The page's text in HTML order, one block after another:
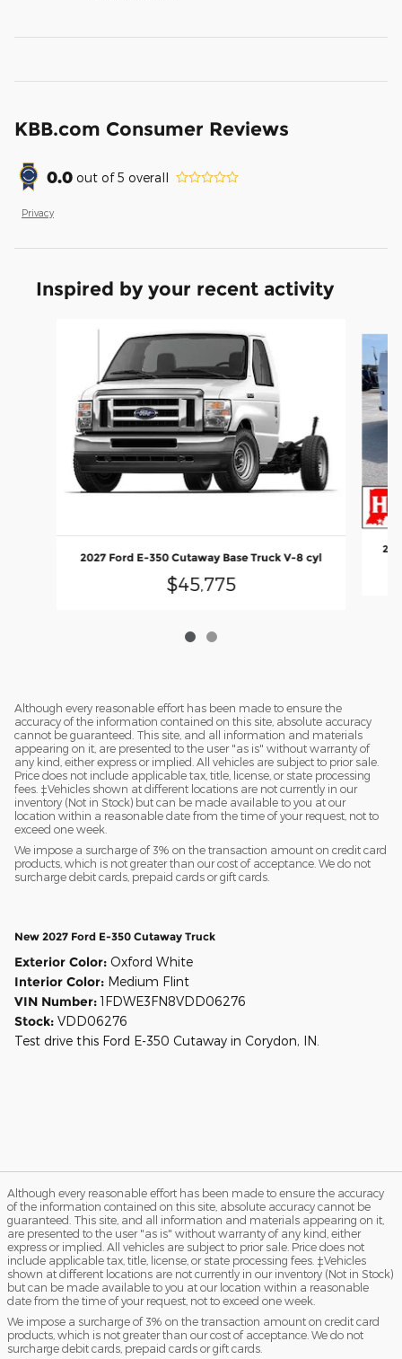
KBB.com Consumer Reviews
0.0 out of5 overall
Privacy
Inspired by your recent activity
2027 Ford E-350 Cutaway Base Truck V-8 cyl
$45,775
Although every reasonable effort has been made to ensure the
accuracy of the information contained on this site, absolute accuracy
cannot be guaranteed. This site, and all information and materials
appearing on it, are presented to the user "as is" without warranty of
any kind, either express or implied. All vehicles are subject to prior sale.
Price does not include applicable tax, title, license, or state processing
fees. ‡Vehicles shown at different locations are not currently in our
inventory (Not in Stock) but can be made available to you at our
location within a reasonable date from the time of your request, not to
exceed one week.
We impose a surcharge of 3% on the transaction amount on credit card
products, which is not greater than our cost of acceptance. We do not
surcharge debit cards, prepaid cards or gift cards.
New 2027 Ford E-350 Cutaway Truck
Exterior Color: Oxford White
Interior Color: Medium Flint
VIN Number:1FDWE3FN8VDD06276
Stock: VDD06276
Test drive this Ford E-350 Cutaway in Corydon, IN.
Although every reasonable effort has been made to ensure the accuracy
of the information contained on this site, absolute accuracy cannot be
guaranteed. This site, and all information and materials appearing on it,
are presented to the user "as is" without warranty of any kind, either
express or implied. All vehicles are subject to prior sale. Price does not
include applicable tax, title, license, or state processing fees. ‡Vehicles
shown at different locations are not currently in our inventory (Not in Stock)
but can be made available to you at our location within a reasonable
date from the time of your request, not to exceed one week.
We impose a surcharge of 3% on the transaction amount on credit card
products, which is not greater than our cost of acceptance. We do not
surcharge debit cards, prepaid cards or gift cards.